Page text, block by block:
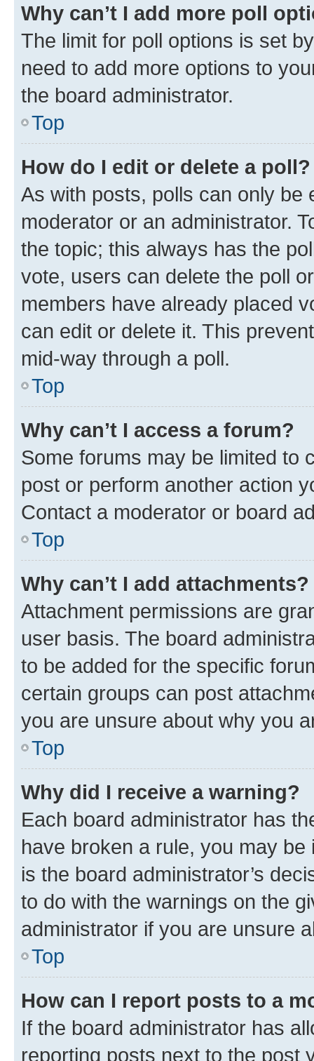
Why can’t I add more poll
The limit for poll options is set
need to add more options to
the board administrator.
Top
How do I edit or delete a poll?
As with posts, polls can only be
moderator or an administrator.
the topic; this always has the
vote, users can delete the poll
members have already placed
can edit or delete it. This
mid-way through a poll.
Top
Why can’t I access a forum?
Some forums may be limited to
post or perform another action
Contact a moderator or board
Top
Why can’t I add attachments?
Attachment permissions are
user basis. The board
to be added for the specific
certain groups can post
you are unsure about why you
Top
Why did I receive a warning?
Each board administrator has
have broken a rule, you may
is the board administrator’s
to do with the warnings on the
administrator if you are unsure
Top
How can I report posts to a
If the board administrator has
reporting posts next to the post